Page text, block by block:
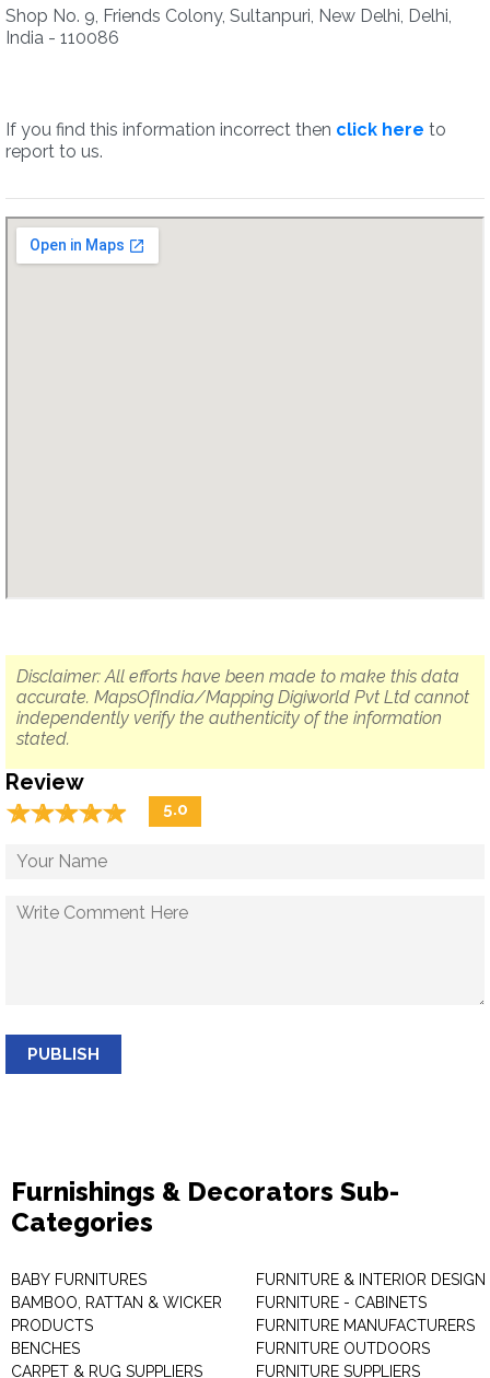
Shop No. 9, Friends Colony, Sultanpuri, New Delhi, Delhi,
India - 110086
If you find this information incorrect then click here to
report to us.
Disclaimer: All efforts have been made to make this data
accurate. MapsOfIndia/Mapping Digiworld Pvt Ltd cannot
independently verify the authenticity of the information
stated.
Review
☆☆☆☆☆
★★★★★ 5.0
PUBLISH
Furnishings & Decorators Sub-
Categories
BABY FURNITURES
BAMBOO, RATTAN & WICKER
PRODUCTS
BENCHES
CARPET & RUG SUPPLIERS
FURNITURE & INTERIOR DESIGN
FURNITURE - CABINETS
FURNITURE MANUFACTURERS
FURNITURE OUTDOORS
FURNITURE SUPPLIERS